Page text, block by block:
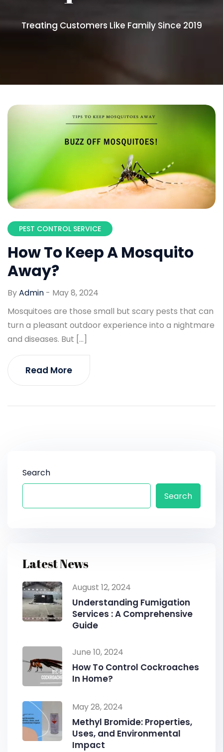
Treating Customers Like Family Since 2019
PEST CONTROL SERVICE
How To Keep A Mosquito
Away?
ByAdmin - May 8, 2024
Mosquitoes are those small but scary pests that can
turn a pleasant outdoor experience into a nightmare
and diseases. But […]
Read More
Search
Search
Latest News
August 12, 2024
Understanding Fumigation
Services : A Comprehensive
Guide
June 10, 2024
How To Control Cockroaches
In Home?
May 28, 2024
Methyl Bromide: Properties,
Uses, and Environmental
Impact